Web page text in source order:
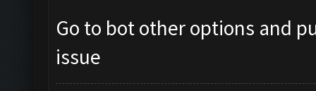
Go to bot other options and
issue